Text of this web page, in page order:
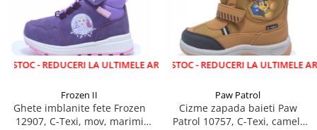
LA ULTIMELE ARTICOLE!
Frozen II
Ghete imblanite fete Frozen
12907, C-Texi, mov, marimi
LICHIDARE STOC - REDUCERI LA ULTIMELE ARTICOLE!
Paw Patrol
Cizme zapada baieti Paw
Patrol 10757, C-Texi, camel,